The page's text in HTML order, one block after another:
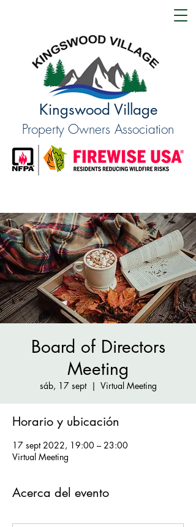
Kingswood Village
Property Owners Association
Board of Directors
Meeting
sáb, 17 sept
  |
Virtual Meeting
Horario y ubicación
17 sept 2022, 19:00 – 23:00
Virtual Meeting
Acerca del evento